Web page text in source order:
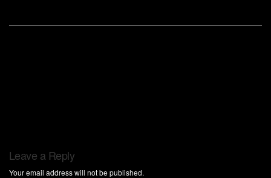
Leave a Reply
Your email address will not be published.